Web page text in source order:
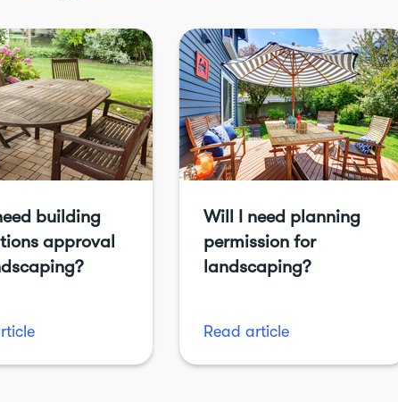
building
approval
Will I need planning
permission for
landscaping?
Read article